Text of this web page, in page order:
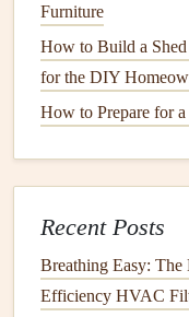
How to Keep Your
Measures
How to Safely Clean
How to Keep Your
Spring:
Spring is the season
also the time to
Furniture
How to Build a
for the DIY
How to Prepare for
Recent Posts
Breathing Easy:
Efficiency HVAC